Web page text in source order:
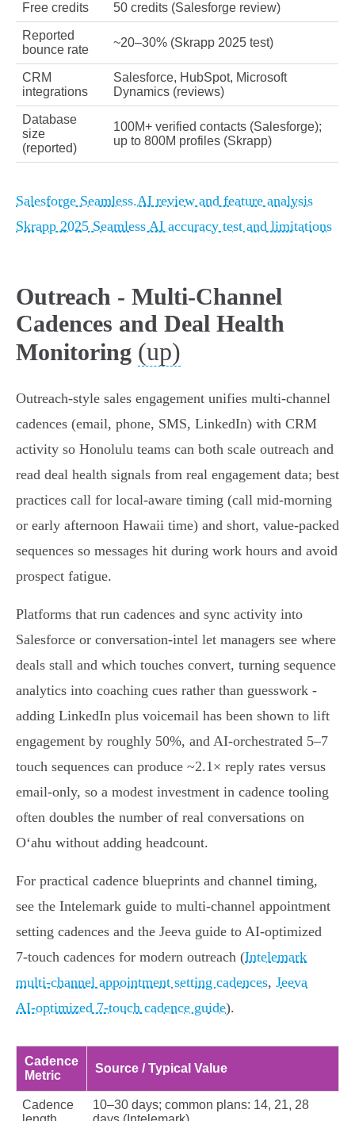
Free credits 50 credits (Salesforge review)
Reported
bounce rate
~20–30% (Skrapp 2025 test)
CRM
integrations
Salesforce, HubSpot, Microsoft
Dynamics (reviews)
Database
size
(reported)
100M+ verified contacts (Salesforge);
up to 800M profiles (Skrapp)
Salesforge Seamless.AI review and feature analysis
Skrapp 2025 Seamless AI accuracy test and limitations
Outreach - Multi-Channel
Cadences and Deal Health
Monitoring (up)
Outreach-style sales engagement unifies multi-channel
cadences (email, phone, SMS, LinkedIn) with CRM
activity so Honolulu teams can both scale outreach and
read deal health signals from real engagement data; best
practices call for local-aware timing (call mid-morning
or early afternoon Hawaii time) and short, value-packed
sequences so messages hit during work hours and avoid
prospect fatigue.
Platforms that run cadences and sync activity into
Salesforce or conversation‑intel let managers see where
deals stall and which touches convert, turning sequence
analytics into coaching cues rather than guesswork -
adding LinkedIn plus voicemail has been shown to lift
engagement by roughly 50%, and AI‑orchestrated 5–7
touch sequences can produce ~2.1× reply rates versus
email‑only, so a modest investment in cadence tooling
often doubles the number of real conversations on
Oʻahu without adding headcount.
For practical cadence blueprints and channel timing,
see the Intelemark guide to multi-channel appointment
setting cadences and the Jeeva guide to AI‑optimized
7‑touch cadences for modern outreach (Intelemark
multi-channel appointment setting cadences, Jeeva
AI‑optimized 7‑touch cadence guide).
Cadence
Metric
Source / Typical Value
Cadence
10–30 days; common plans: 14, 21, 28